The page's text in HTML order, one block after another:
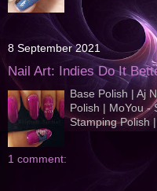
8 September 2021
Nail Art: Indies Do It
Base Polish | Aj
Polish | MoYou -
Stamping Polish
1 comment: